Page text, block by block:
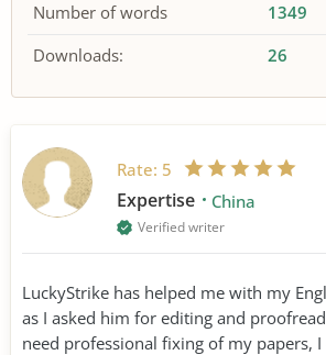
Number of words
1349
Downloads:
26
Rate: 5
Expertise China
Verified writer
LuckyStrike has helped me with my
as I asked him for editing and
need professional fixing of my papers,